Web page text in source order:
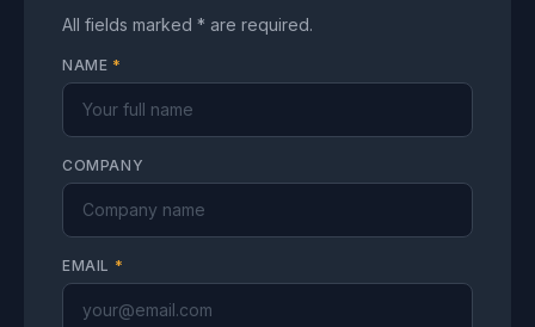
All fields marked * are required.
NAME *
COMPANY
EMAIL *